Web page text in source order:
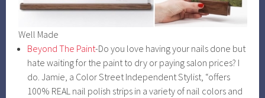
Well Made
Beyond The Paint-Do you love having your nails done but
hate waiting for the paint to dry or paying salon prices? I
do. Jamie, a Color Street Independent Stylist, “offers
100% REAL nail polish strips in a variety of nail colors and